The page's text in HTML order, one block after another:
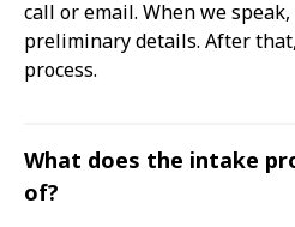
call or email. When we
preliminary details. After
process.
What does the intake
of?